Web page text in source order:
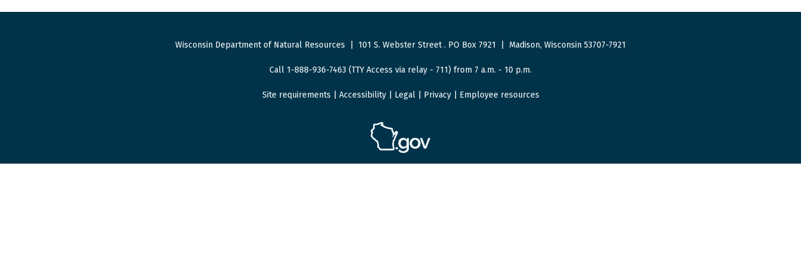
Wisconsin Department of Natural Resources 101 S. Webster Street. PO Box 7921 Madison, Wisconsin 53707-7921
Call 1-888-936-7463 (TTY Access via relay - 711) from 7 a.m. - 10 p.m.
Site requirements Accessibility| Legal| Privacy| Employee resources